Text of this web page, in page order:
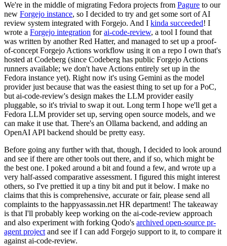
We're in the middle of migrating Fedora projects from Pagure to our
new Forgejo instance, so I decided to try and get some sort of AI
review system integrated with Forgejo. And I kinda succeeded! I
wrote a Forgejo integration forai-code-review, a tool I found that
was written by another Red Hatter, and managed to set up a proof-
of-concept Forgejo Actions workflow using it on a repo I own that's
hosted at Codeberg (since Codeberg has public Forgejo Actions
runners available; we don't have Actions entirely set up in the
Fedora instance yet). Right now it's using Gemini as the model
provider just because that was the easiest thing to set up for a PoC,
but ai-code-review's design makes the LLM provider easily
pluggable, so it's trivial to swap it out. Long term I hope we'll get a
Fedora LLM provider set up, serving open source models, and we
can make it use that. There's an Ollama backend, and adding an
OpenAI API backend should be pretty easy.
Before going any further with that, though, I decided to look around
and see if there are other tools out there, and if so, which might be
the best one. I poked around a bit and found a few, and wrote up a
very half-assed comparative assessment. I figured this might interest
others, so I've prettied it up a tiny bit and put it below. I make no
claims that this is comprehensive, accurate or fair, please send all
complaints to the happyassassin.net HR department! The takeaway
is that I'll probably keep working on the ai-code-review approach
and also experiment with forking Qodo's archived open-source pr-
agent project and see if I can add Forgejo support to it, to compare it
against ai-code-review.